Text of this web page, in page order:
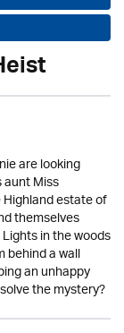
are looking
Miss
estate of
themselves
in the woods
behind a wall
an unhappy
the mystery?